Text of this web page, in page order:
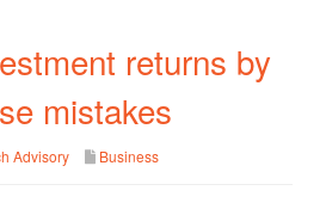
returns by
mistakes
Advisory Business